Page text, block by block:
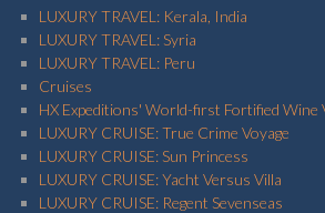
LUXURY TRAVEL: Kerala, India
LUXURY TRAVEL: Syria
LUXURY TRAVEL: Peru
Cruises
HX Expeditions' World-first Fortified Wine
LUXURY CRUISE: True Crime Voyage
LUXURY CRUISE: Sun Princess
LUXURY CRUISE: Yacht Versus Villa
LUXURY CRUISE: Regent Sevenseas